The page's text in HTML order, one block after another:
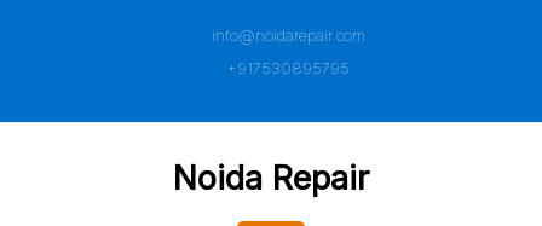
info@noidarepair.com
+917530895795
Noida Repair